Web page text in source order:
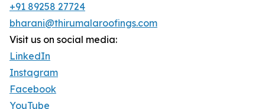
+91 89258 27724
bharani@thirumalaroofings.com
Visit us on social media:
LinkedIn
Instagram
Facebook
YouTube